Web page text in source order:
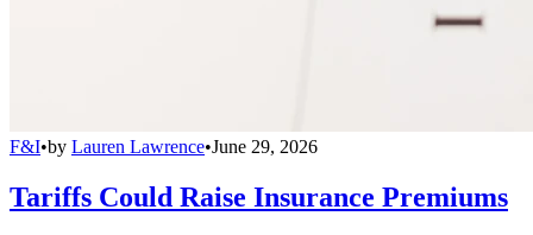
F&I•by Lauren Lawrence•June 29, 2026
Tariffs Could Raise Insurance Premiums